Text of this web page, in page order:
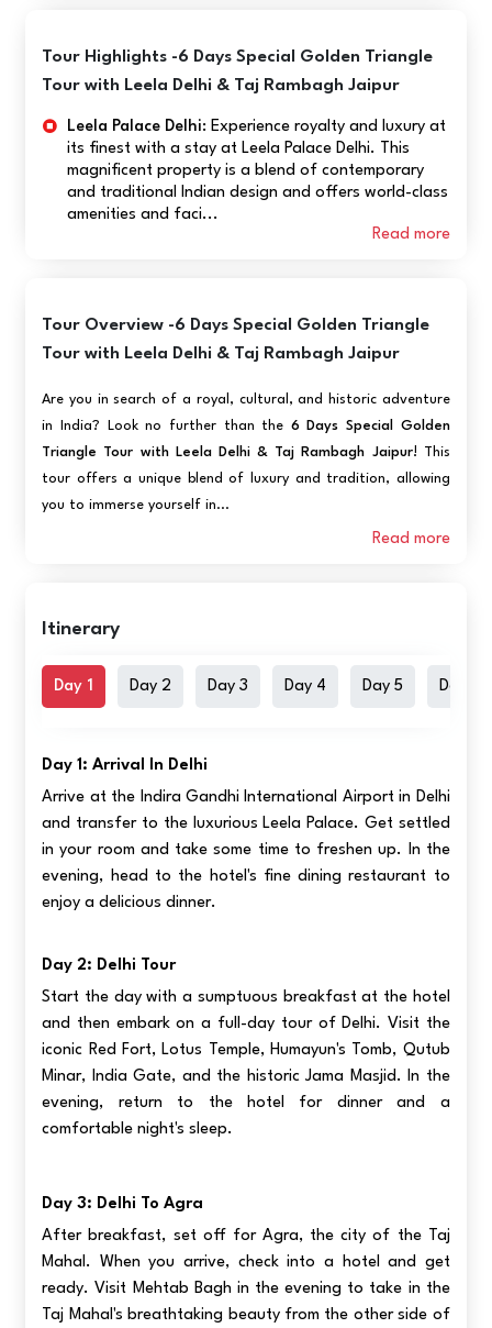
Tour Highlights -6 Days Special Golden Triangle
Tour with Leela Delhi & Taj Rambagh Jaipur
Leela Palace Delhi: Experience royalty and luxury at
its finest with a stay at Leela Palace Delhi. This
magnificent property is a blend of contemporary
and traditional Indian design and offers world-class
amenities and faci...
Read more
Tour Overview -6 Days Special Golden Triangle
Tour with Leela Delhi & Taj Rambagh Jaipur
Are you in search of a royal, cultural, and historic adventure
in India? Look no further than the 6 Days Special Golden
Triangle Tour with Leela Delhi & Taj Rambagh Jaipur! This
tour offers a unique blend of luxury and tradition, allowing
you to immerse yourself in...
Read more
Itinerary
Day 1 Day 2 Day 3 Day 4 Day 5 Day 6
Day 1: Arrival In Delhi
Arrive at the Indira Gandhi International Airport in Delhi
and transfer to the luxurious Leela Palace. Get settled
in your room and take some time to freshen up. In the
evening, head to the hotel's fine dining restaurant to
enjoy a delicious dinner.
Day 2: Delhi Tour
Start the day with a sumptuous breakfast at the hotel
and then embark on a full-day tour of Delhi. Visit the
iconic Red Fort, Lotus Temple, Humayun's Tomb, Qutub
Minar, India Gate, and the historic Jama Masjid. In the
evening, return to the hotel for dinner and a
comfortable night's sleep.
Day 3: Delhi To Agra
After breakfast, set off for Agra, the city of the Taj
Mahal. When you arrive, check into a hotel and get
ready. Visit Mehtab Bagh in the evening to take in the
Taj Mahal's breathtaking beauty from the other side of